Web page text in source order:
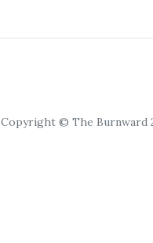
Copyright © The Burnward